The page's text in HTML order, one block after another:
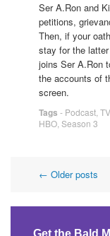
Ser A.Ron and
petitions,
Then, if your
stay for the
joins Ser A.Ron
the accounts of
screen.
Tags - Podcast TV
HBO Season 3
Post
← Older posts
Get the Bald